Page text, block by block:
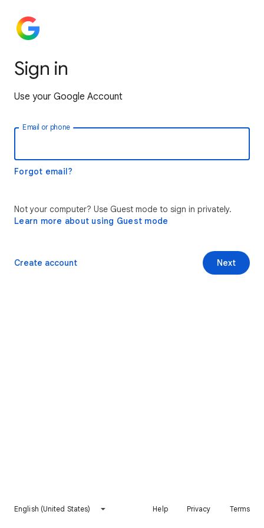
Sign in
Use your Google Account
Email or phone
Forgot email?
Not your computer? Use Guest mode to sign in privately.
Learn more about using Guest mode
Next
Create account
English (United States) Help Privacy Terms